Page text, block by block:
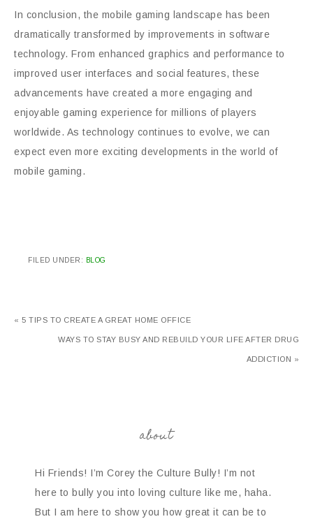
In conclusion, the mobile gaming landscape has been
dramatically transformed by improvements in software
technology. From enhanced graphics and performance to
improved user interfaces and social features, these
advancements have created a more engaging and
enjoyable gaming experience for millions of players
worldwide. As technology continues to evolve, we can
expect even more exciting developments in the world of
mobile gaming.
FILED UNDER: BLOG
« 5 TIPS TO CREATE A GREAT HOME OFFICE
WAYS TO STAY BUSY AND REBUILD YOUR LIFE AFTER DRUG
ADDICTION »
about
Hi Friends! I’m Corey the Culture Bully! I’m not
here to bully you into loving culture like me, haha.
But I am here to show you how great it can be to